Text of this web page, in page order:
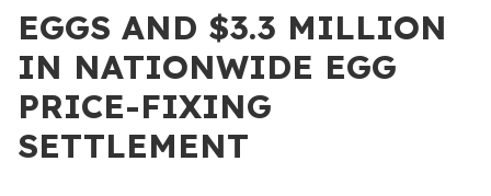
EGGS AND $3.3 MILLION
IN NATIONWIDE EGG
PRICE-FIXING
SETTLEMENT